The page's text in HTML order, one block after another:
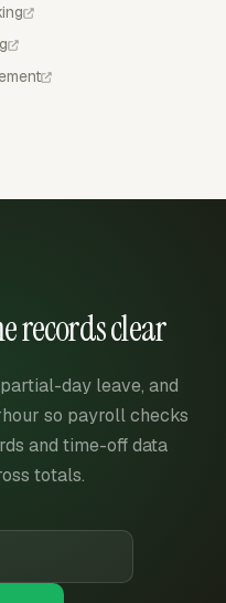
records clear
day leave, and
so payroll checks
and time-off data
totals.